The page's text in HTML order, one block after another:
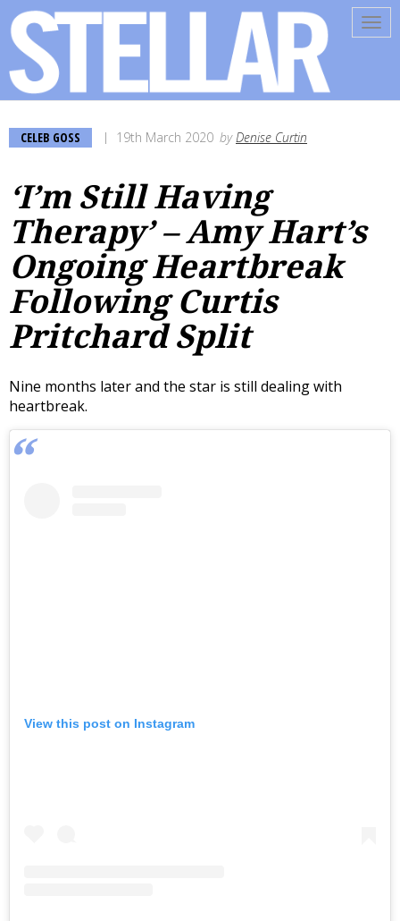
CELEB GOSS 19th March 2020 byDenise Curtin
‘I’m Still Having
Therapy’ – Amy Hart’s
Ongoing Heartbreak
Following Curtis
Pritchard Split
Nine months later and the star is still dealing with
heartbreak.
View this post on Instagram